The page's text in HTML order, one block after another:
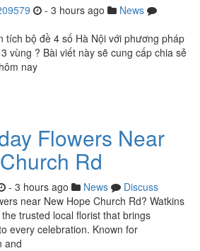
- 3 hours ago
News
tích bộ đề 4 số Hà Nội với phương pháp
vùng ? Bài viết này sẽ cung cấp chia sẻ
nay
Flowers Near
Rd
- 3 hours ago News
Discuss
near New Hope Church Rd? Watkins
trusted local florist that brings
every celebration. Known for
and